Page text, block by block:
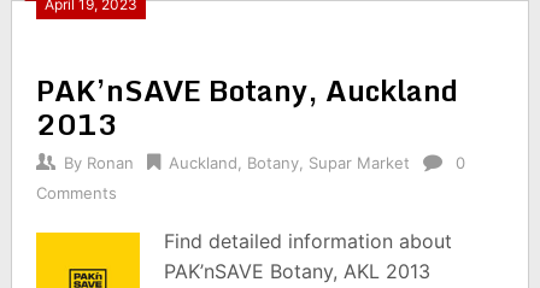
April 19, 2023
PAK’nSAVE Botany, Auckland
2013
By Ronan Auckland Botany, Supar Market
0
Comments
Find detailed information about
PAK’nSAVE Botany, AKL 2013